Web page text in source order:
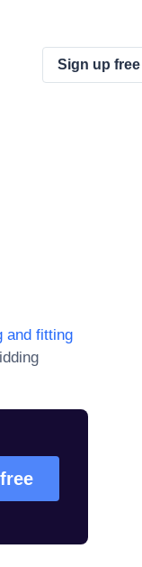
Sign up free
and fitting